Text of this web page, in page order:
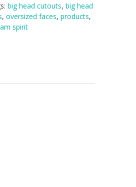
big head cutouts, big head
, oversized faces, products,
spirit